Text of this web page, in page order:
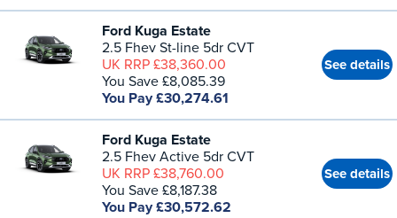
Ford Kuga Estate
2.5 Fhev St-line 5dr CVT
UK RRP £38,360.00
You Save £8,085.39
You Pay £30,274.61
See details
Ford Kuga Estate
2.5 Fhev Active 5dr CVT
UK RRP £38,760.00
You Save £8,187.38
You Pay £30,572.62
See details